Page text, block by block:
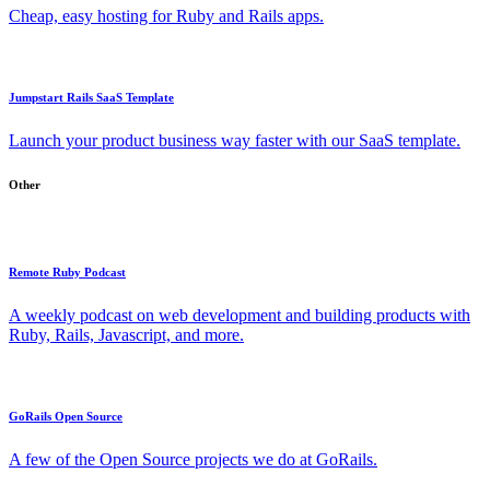
Cheap, easy hosting for Ruby and Rails apps.
Jumpstart Rails SaaS Template
Launch your product business way faster with our SaaS template.
Other
Remote Ruby Podcast
A weekly podcast on web development and building products with
Ruby, Rails, Javascript, and more.
GoRails Open Source
A few of the Open Source projects we do at GoRails.